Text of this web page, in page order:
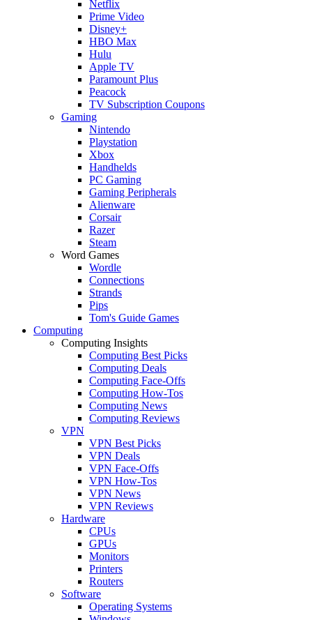
Netflix
Prime Video
Disney+
HBO Max
Hulu
Apple TV
Paramount Plus
Peacock
TV Subscription Coupons
Gaming
Nintendo
Playstation
Xbox
Handhelds
PC Gaming
Gaming Peripherals
Alienware
Corsair
Razer
Steam
Word Games
Wordle
Connections
Strands
Pips
Tom's Guide Games
Computing
Computing Insights
Computing Best Picks
Computing Deals
Computing Face-Offs
Computing How-Tos
Computing News
Computing Reviews
VPN
VPN Best Picks
VPN Deals
VPN Face-Offs
VPN How-Tos
VPN News
VPN Reviews
Hardware
CPUs
GPUs
Monitors
Printers
Routers
Software
Operating Systems